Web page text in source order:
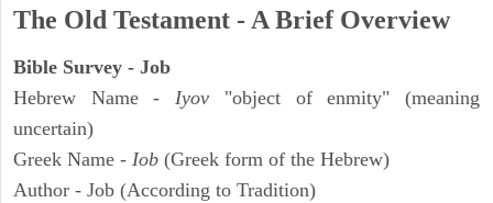
The Old Testament - A Brief Overview
Bible Survey - Job
Hebrew Name -Iyov "object of enmity" (meaning
uncertain)
Greek Name - Iob (Greek form of the Hebrew)
Author - Job (According to Tradition)